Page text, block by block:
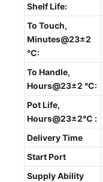
Shelf Life:
To Touch,
Minutes@23±2
°C:
To Handle,
Hours@23±2 °C:
Pot Life,
Hours@23±2℃ :
Delivery Time
Start Port
Supply Ability